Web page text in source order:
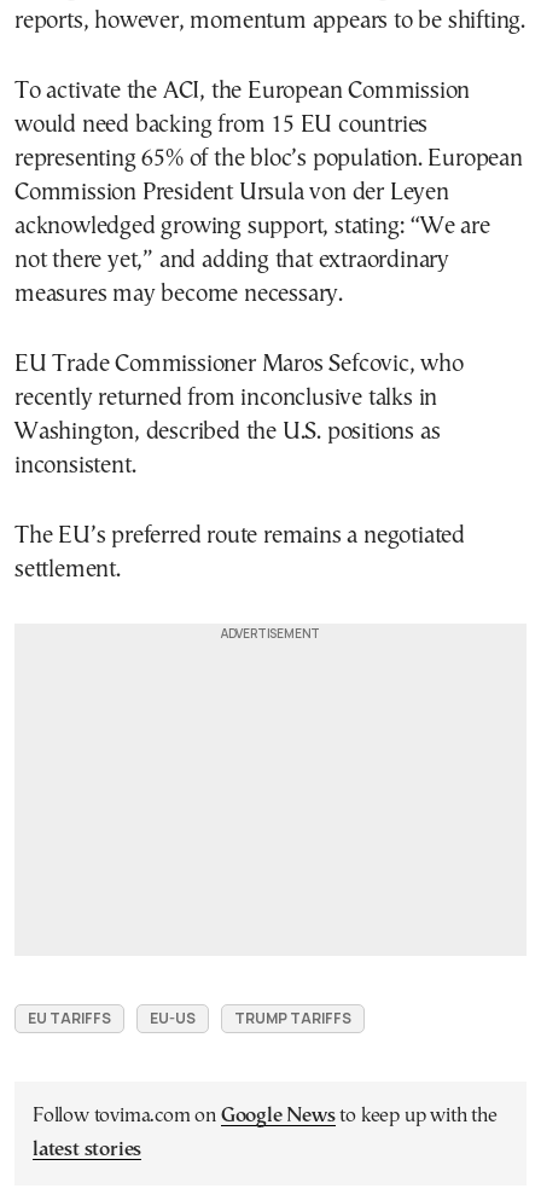
reports, however, momentum appears to be shifting.
To activate the ACI, the European Commission
would need backing from 15 EU countries
representing 65% of the bloc’s population. European
Commission President Ursula von der Leyen
acknowledged growing support, stating: “We are
not there yet,” and adding that extraordinary
measures may become necessary.
EU Trade Commissioner Maros Sefcovic, who
recently returned from inconclusive talks in
Washington, described the U.S. positions as
inconsistent.
The EU’s preferred route remains a negotiated
settlement.
EU TARIFFS EU-US TRUMP TARIFFS
Follow tovima.com on Google Newsto keep up with the
latest stories